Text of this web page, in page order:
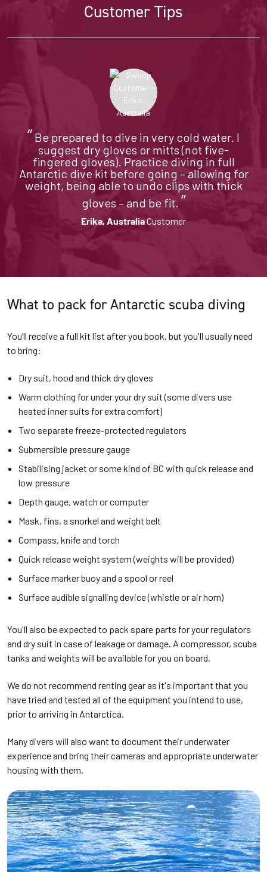
Customer Tips
“ Be prepared to dive in very cold water. I
suggest dry gloves or mitts (not five-
fingered gloves). Practice diving in full
Antarctic dive kit before going – allowing for
weight, being able to undo clips with thick
gloves – and be fit. ”
Erika, AustraliaCustomer
What to pack for Antarctic scuba diving
You’ll receive a full kit list after you book, but you'll usually need
to bring:
Dry suit, hood and thick dry gloves
Warm clothing for under your dry suit (some divers use
heated inner suits for extra comfort)
Two separate freeze-protected regulators
Submersible pressure gauge
Stabilising jacket or some kind of BC with quick release and
low pressure
Depth gauge, watch or computer
Mask, fins, a snorkel and weight belt
Compass, knife and torch
Quick release weight system (weights will be provided)
Surface marker buoy and a spool or reel
Surface audible signalling device (whistle or air horn)
You'll also be expected to pack spare parts for your regulators
and dry suit in case of leakage or damage. A compressor, scuba
tanks and weights will be available for you on board.
We do not recommend renting gear as it's important that you
have tried and tested all of the equipment you intend to use,
prior to arriving in Antarctica.
Many divers will also want to document their underwater
experience and bring their cameras and appropriate underwater
housing with them.